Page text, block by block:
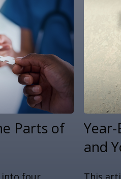
Parts of
into four
and
This